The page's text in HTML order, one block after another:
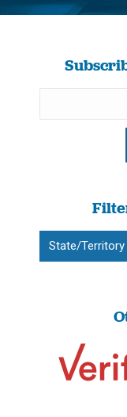
State/Territory